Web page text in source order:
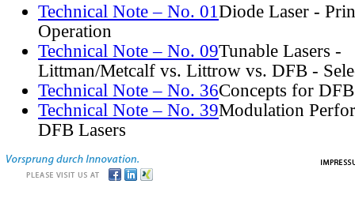
Technical Note – No. 01 Diode Laser -
Operation
Technical Note – No. 09Tunable Lasers -
Littman/Metcalf vs. Littrow vs. DFB -
Technical Note – No. 36Concepts for
Technical Note – No. 39Modulation
DFB Lasers